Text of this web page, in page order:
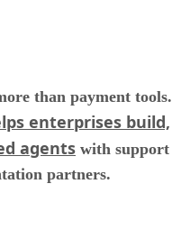
than payment tools.
enterprises build,
agents with support
partners.